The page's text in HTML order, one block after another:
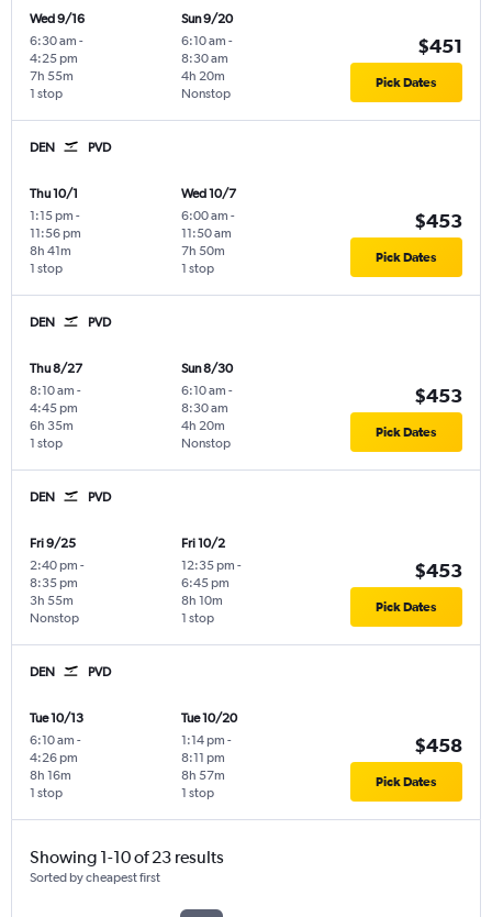
Wed 9/16
6:30 am -
4:25 pm
1 stop
7h 55m
Sun 9/20
6:10 am -
8:30 am
Nonstop
4h 20m
$451
Pick Dates
DEN PVD
Thu 10/1
1:15 pm -
11:56 pm
1 stop
8h 41m
Wed 10/7
6:00 am -
11:50 am
1 stop
7h 50m
$453
Pick Dates
DEN PVD
Thu 8/27
8:10 am -
4:45 pm
1 stop
6h 35m
Sun 8/30
6:10 am -
8:30 am
Nonstop
4h 20m
$453
Pick Dates
DEN PVD
Fri 9/25
2:40 pm -
8:35 pm
Nonstop
3h 55m
Fri 10/2
12:35 pm -
6:45 pm
1 stop
8h 10m
$453
Pick Dates
DEN PVD
Tue 10/13
6:10 am -
4:26 pm
1 stop
8h 16m
Tue 10/20
1:14 pm -
8:11 pm
1 stop
8h 57m
$458
Pick Dates
Showing 1-10 of 23 results
Sorted by cheapest first